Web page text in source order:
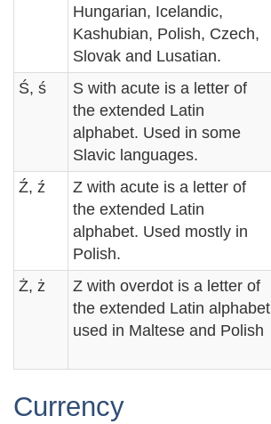
Hungarian, Icelandic,
Kashubian, Polish, Czech,
Slovak and Lusatian.
Ś, ś
S with acute is a letter of
the extended Latin
alphabet. Used in some
Slavic languages.
Ź, ź
Z with acute is a letter of
the extended Latin
alphabet. Used mostly in
Polish.
Ż, ż
Z with overdot is a letter of
the extended Latin alphabet
used in Maltese and Polish
Currency